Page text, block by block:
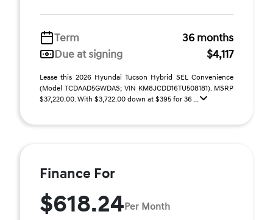
Term
36 months
Due at signing
$4,117
Lease this 2026 Hyundai Tucson Hybrid SEL Convenience
(Model TCDAAD5GWDAS; VIN KM8JCDD16TU508181). MSRP
$37,220.00. With $3,722.00 down at $395 for 36 ...
Finance For
$618.24Per Month